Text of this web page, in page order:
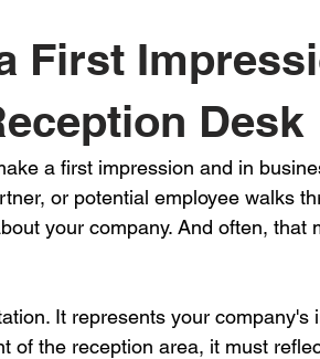
First
Desk
a first impression and in
or potential employee walks
your company. And often, that
It represents your company's
of the reception area, it must